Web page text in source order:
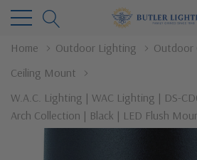
Home Outdoor Lighting
Outdoor
Ceiling Mount
W.A.C. Lighting | WAC Lighting | DS-
Arch Collection | Black | LED Flush